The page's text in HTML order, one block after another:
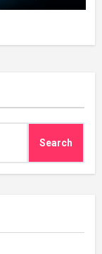
Search